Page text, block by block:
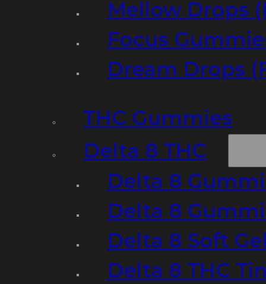
Mellow Drops
Focus
Dream Drops
THC Gummies
Delta 8 THC
Delta 8
Delta 8
Delta 8 Soft
Delta 8 THC